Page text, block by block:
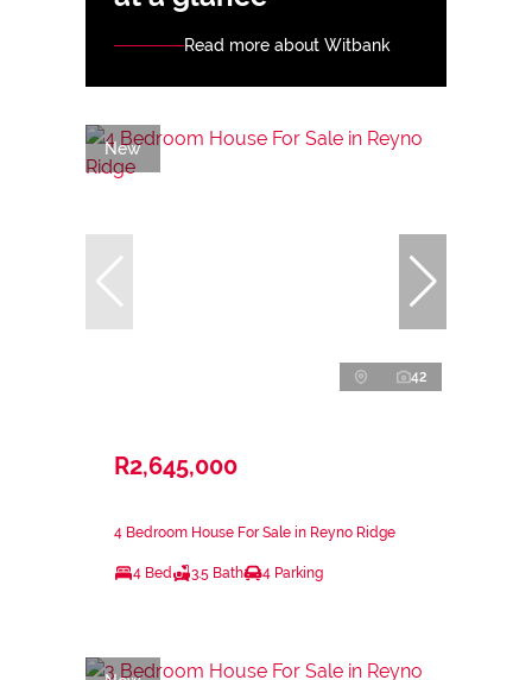
Read more about Witbank
New
42
R2,645,000
4 Bedroom House For Sale in Reyno Ridge
4 Bed 3.5 Bath 4 Parking